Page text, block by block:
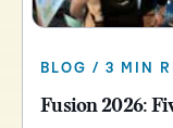
BLOG / 3 MIN
Fusion 2026: